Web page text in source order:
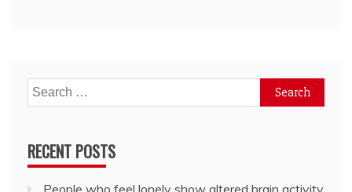
Search
for:
RECENT POSTS
People who feel lonely show altered brain activity